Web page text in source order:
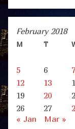
February 2018
M T
5
6 7
12
13
19
20
26
27
« Jan
Mar »